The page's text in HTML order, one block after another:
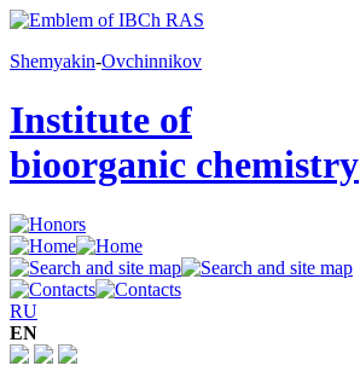
Shemyakin-Ovchinnikov
Institute of
bioorganic chemistry
RU
EN